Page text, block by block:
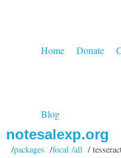
Home Donate
Blog
notesalexp.org
/packages /focal /all/